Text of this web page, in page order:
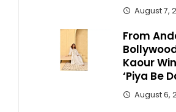
August 7,
From
Kaour
‘Piya Be
August 6,